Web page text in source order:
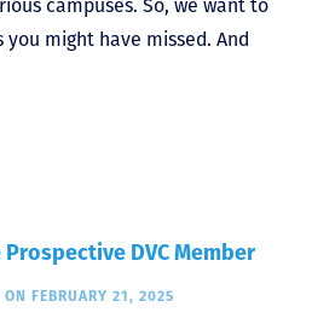
campuses. So, we want to
might have missed. And
DVC Member
ON FEBRUARY 21, 2025